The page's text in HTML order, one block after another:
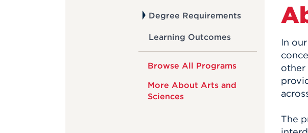
Degree Requirements
Learning Outcomes
Browse All Programs
More About Arts and
Sciences
In
other
The